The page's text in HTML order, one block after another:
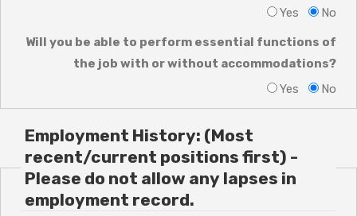
Yes
No
Will you be able to perform essential functions of
the job with or without accommodations?
Yes
No
Employment History: (Most
recent/current positions first) -
Please do not allow any lapses in
employment record.